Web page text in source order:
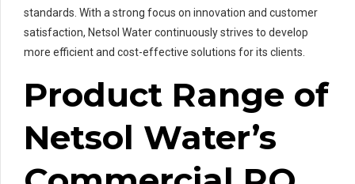
standards. With a strong focus on innovation and customer
satisfaction, Netsol Water continuously strives to develop
more efficient and cost-effective solutions for its clients.
Product Range of
Netsol Water’s